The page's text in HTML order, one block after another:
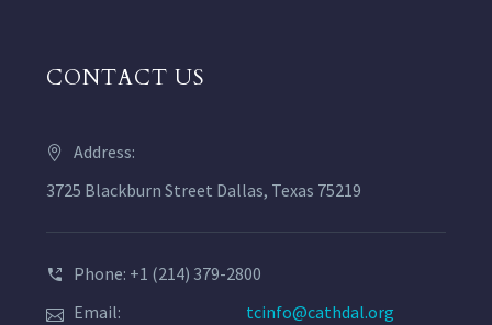
CONTACT US
Address:
3725 Blackburn Street Dallas, Texas 75219
Phone: +1 (214) 379-2800
Email:
tcinfo@cathdal.org